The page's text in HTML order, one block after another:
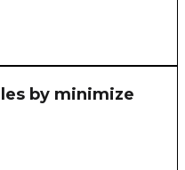
by minimize